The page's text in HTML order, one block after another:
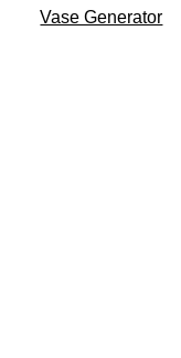
Vase Generator